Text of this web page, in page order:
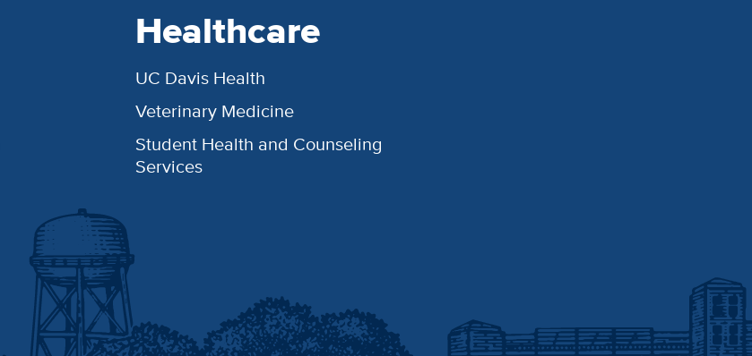
Healthcare
UC Davis Health
Veterinary Medicine
Student Health and Counseling
Services